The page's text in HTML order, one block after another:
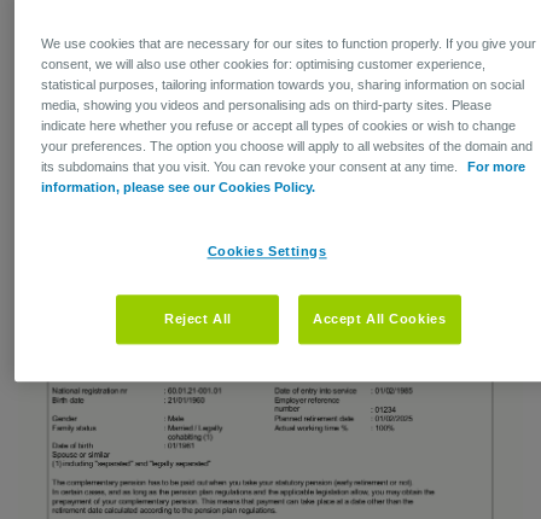
We use cookies that are necessary for our sites to function properly. If you give your
consent, we will also use other cookies for: optimising customer experience,
statistical purposes, tailoring information towards you, sharing information on social
media, showing you videos and personalising ads on third-party sites. Please
indicate here whether you refuse or accept all types of cookies or wish to change
your preferences. The option you choose will apply to all websites of the domain and
its subdomains that you visit. You can revoke your consent at any time.
For more
information, please see our Cookies Policy.
Cookies Settings
Reject All Accept All Cookies